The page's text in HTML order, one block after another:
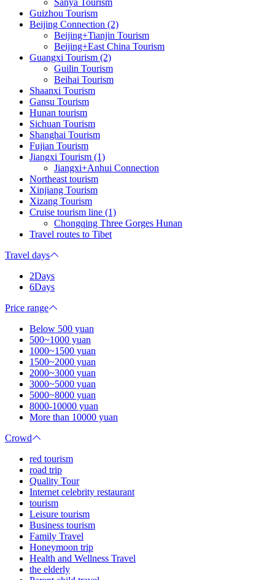
Guizhou Tourism
Beijing Connection (2)
Beijing+Tianjin Tourism
Beijing+East China Tourism
Guangxi Tourism (2)
Guilin Tourism
Beihai Tourism
Shaanxi Tourism
Gansu Tourism
Hunan tourism
Sichuan Tourism
Shanghai Tourism
Fujian Tourism
Jiangxi Tourism (1)
Jiangxi+Anhui Connection
Northeast tourism
Xinjiang Tourism
Xizang Tourism
Cruise tourism line (1)
Chongqing Three Gorges Hunan
Travel routes to Tibet
Travel days
2Days
6Days
Price range
Below 500 yuan
500~1000 yuan
1000~1500 yuan
1500~2000 yuan
2000~3000 yuan
3000~5000 yuan
5000~8000 yuan
8000-10000 yuan
More than 10000 yuan
Crowd
red tourism
road trip
Quality Tour
Internet celebrity restaurant
tourism
Leisure tourism
Business tourism
Family Travel
Honeymoon trip
Health and Wellness Travel
the elderly